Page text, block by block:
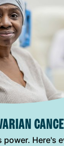
power. Here's